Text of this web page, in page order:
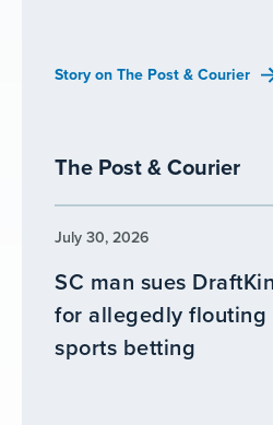
Story on The Post & Courier
The Post & Courier
July 30, 2026
SC man sues
for allegedly flouting
sports betting